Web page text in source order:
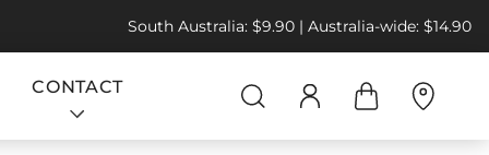
South Australia: $9.90 | Australia-wide: $14.90
CONTACT